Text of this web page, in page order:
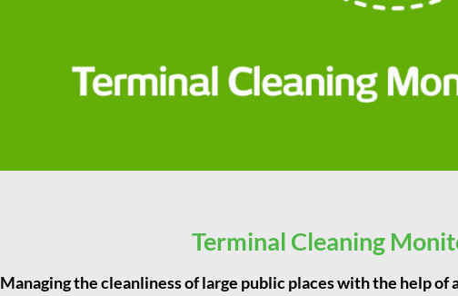
Terminal Cleaning
Managing the cleanliness of large public places with the help